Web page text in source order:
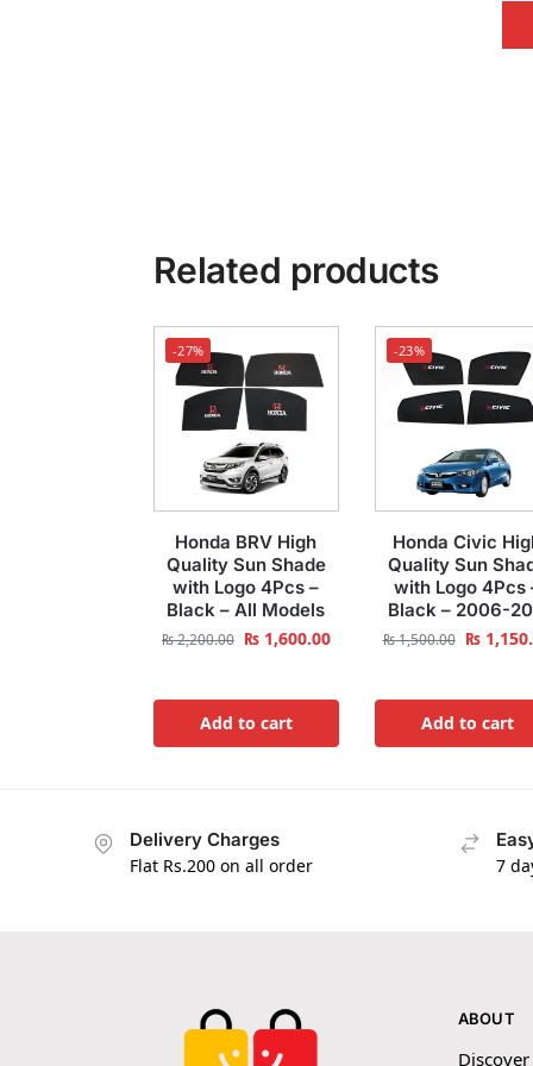
Related products
-27%
Honda BRV High
Quality Sun Shade
with Logo 4Pcs –
Black – All Models
₨2,200.00 ₨1,600.00
Add to cart
-23%
Honda Civic
Quality Sun
with Logo 4Pcs
Black – 2006-
₨1,500.00 ₨
Add to cart
Delivery Charges
Flat Rs.200 on all order
7
ABOUT